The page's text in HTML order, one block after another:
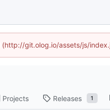
git.olog.io/assets/js/
Projects Releases 1